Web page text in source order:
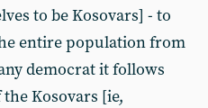
to be Kosovars] - to
entire population from
democrat it follows
Kosovars [ie,